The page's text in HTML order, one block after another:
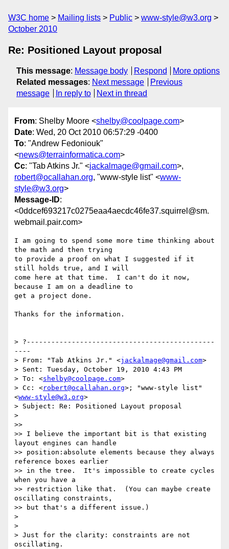
W3C home Mailing lists Public
www-style@w3.org
October 2010
Re: Positioned Layout proposal
This message: Message body Respond
More options
Related messages: Next message
Previous
message
In reply to Next in thread
From: Shelby Moore <shelby@coolpage.com>
Date: Wed, 20 Oct 2010 06:57:29 -0400
To: "Andrew Fedoniouk"
<news@terrainformatica.com>
Cc: "Tab Atkins Jr." <jackalmage@gmail.com>,
robert@ocallahan.org, "www-style list" <www-
style@w3.org>
Message-ID:
<0ddcef693217c0275eaa4aecdc46fe37.squirrel@sm.
webmail.pair.com>
I am going to spend some more time thinking about
the math and then trying
to provide a proof on what I suggested if it
still holds true, and I will
come here at that time.  I can't do it now,
because I am on a deadline to
get a project done.
Thanks for the information.
> ?----------------------------------------------
----
> From: "Tab Atkins Jr." <jackalmage@gmail.com>
> Sent: Tuesday, October 19, 2010 4:43 PM
> To: <shelby@coolpage.com>
> Cc: <robert@ocallahan.org>; "www-style list"
<www-style@w3.org>
> Subject: Re: Positioned Layout proposal
>
>>
>> I believe the important bit is that existing
layout engines can handle
>> position:absolute elements because they always
reference boxes earlier
>> in the tree.  It's impossible to create cycles
when you have a
>> restriction like that.  (You can maybe create
oscillating constraints,
>> but that's a different issue.)
>
>
> Just for the clarity: constraints are not
oscillating.